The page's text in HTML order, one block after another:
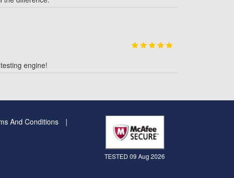
engine!
And Conditions
TESTED 09 Aug 2026